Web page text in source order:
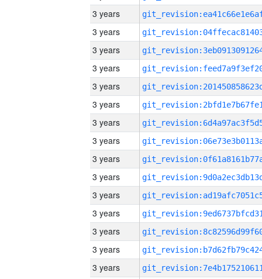
3 years
3 years
3 years
3 years
3 years
3 years
3 years
3 years
3 years
3 years
3 years
3 years
3 years
3 years
3 years